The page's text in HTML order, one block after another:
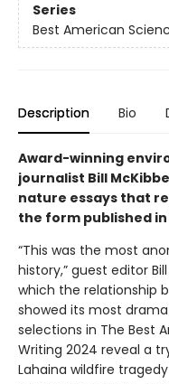
Series
Best American
Description Bio
Award-winning
journalist Bill
nature essays that
the form published
“This was the most
history,” guest editor
which the relationship
showed its most
selections in The Best
Writing 2024 reveal a
Lahaina wildfire